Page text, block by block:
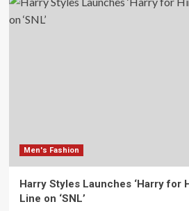
Men's Fashion
Harry Styles Launches ‘Harry for
Line on ‘SNL’